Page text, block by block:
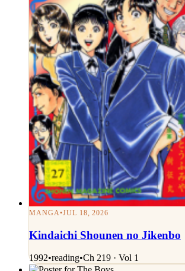
MANGA•JUL 18, 2026
Kindaichi Shounen no Jikenbo
1992•reading•Ch 219 · Vol 1